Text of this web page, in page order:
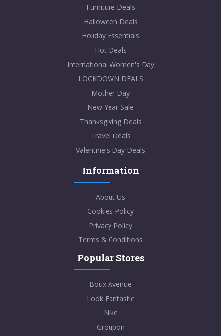
Furniture Deals
Halloween Deals
Holiday Essentials
Hot Deals
International Women's Day
LOCKDOWN DEALS
Mother Day
New Year Sale
Thanksgiving Deals
Travel Deals
Valentine's Day Deals
Information
About Us
Cookies Policy
Privacy Policy
Terms & Conditions
Popular Stores
Boux Avenue
Look Fantastic
Nike
Groupon